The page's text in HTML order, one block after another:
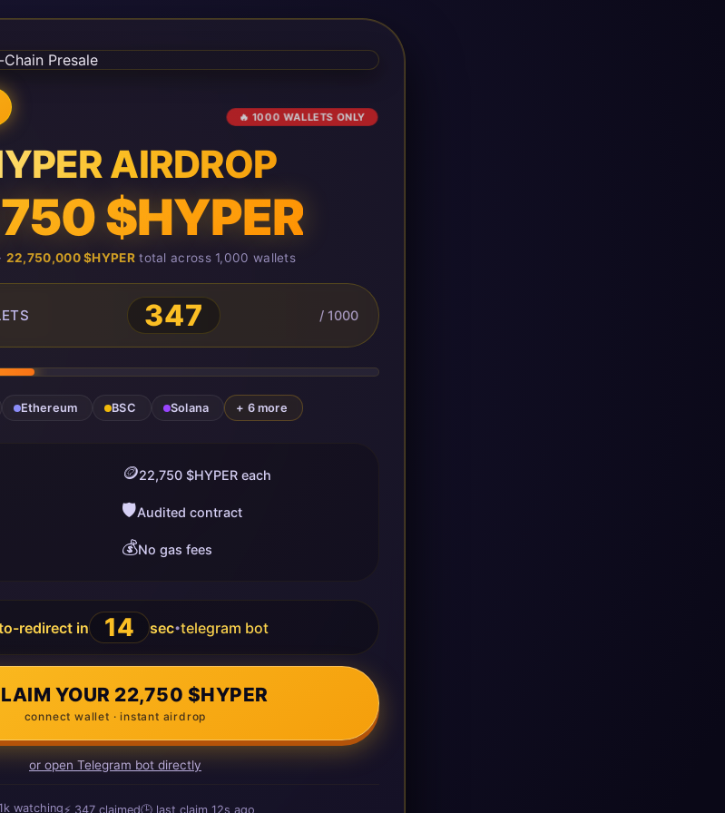
🔥 1000 WALLETS ONLY
AIRDROP
$HYPER
22,750,000 $HYPERtotal across 1,000 wallets
351 / 1000
Ethereum BSC Solana + 6 more
🪙22,750 $HYPER each
🛡️Audited contract
💰No gas fees
redirect in 13 sec•telegram bot
YOUR 22,750 $HYPER
connect wallet · instant airdrop
or open Telegram bot directly
⚡ 351claimed🕒 last claim15s agoago